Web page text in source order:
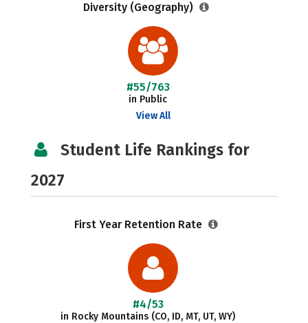
Diversity (Geography)
#55/763
in Public
View All
Student Life Rankings for
2027
First Year Retention Rate
#4/53
in Rocky Mountains (CO, ID, MT, UT, WY)